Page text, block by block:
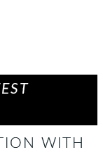
WITH